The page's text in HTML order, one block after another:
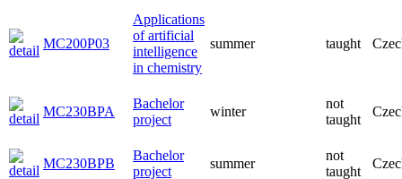
MC200P03
Applications
of artificial
intelligence
in chemistry
summer taught
MC230BPA
Bachelor
project
winter
not
taught
MC230BPB
Bachelor
project
summer
not
taught